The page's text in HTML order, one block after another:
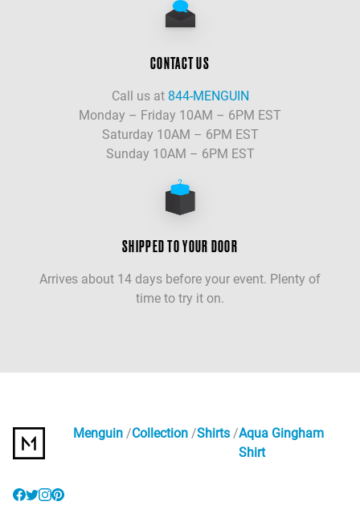
CONTACT US
Call us at 844-MENGUIN
Monday – Friday 10AM – 6PM EST
Saturday 10AM – 6PM EST
Sunday 10AM – 6PM EST
SHIPPED TO YOUR DOOR
Arrives about 14 days before your event. Plenty of
time to try it on.
Menguin Collection Shirts Aqua Gingham
Shirt